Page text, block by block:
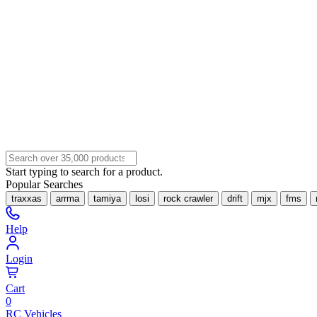
Start typing to search for a product.
Popular Searches
traxxas arrma tamiya losi rock crawler drift mjx fms
Help
Login
Cart
0
RC Vehicles